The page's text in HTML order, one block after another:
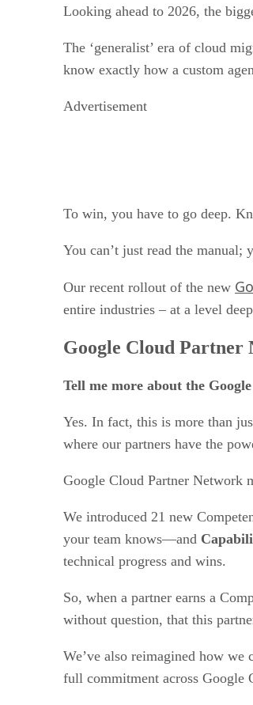
Looking ahead to 2026, the
The ‘generalist’ era of cloud
know exactly how a custom
Advertisement
To win, you have to go deep.
You can’t just read the
Our recent rollout of the new
entire industries – at a level
Google Cloud Partner
Tell me more about the
Yes. In fact, this is more than
where our partners have the
Google Cloud Partner Network
We introduced 21 new
your team knows—and
technical progress and wins.
So, when a partner earns a
without question, that this
We’ve also reimagined how we
full commitment across Google